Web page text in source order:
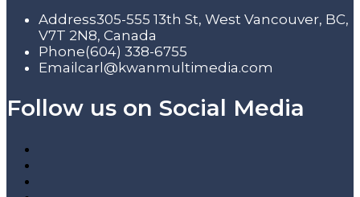
Address305-555 13th St, West Vancouver, BC,
V7T 2N8, Canada
Phone(604) 338-6755
Email carl@kwanmultimedia.com
Follow us on Social Media